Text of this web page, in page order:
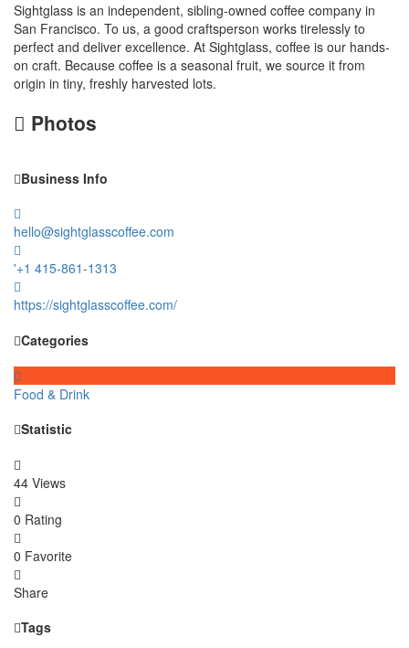
Sightglass is an independent, sibling-owned coffee company in
San Francisco. To us, a good craftsperson works tirelessly to
perfect and deliver excellence. At Sightglass, coffee is our hands-
on craft. Because coffee is a seasonal fruit, we source it from
origin in tiny, freshly harvested lots.
Photos
Business Info
hello@sightglasscoffee.com
'+1 415-861-1313
https://sightglasscoffee.com/
Categories
Food & Drink
Statistic
44 Views
0 Rating
0 Favorite
Share
Tags